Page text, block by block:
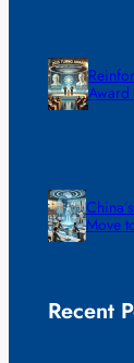
Award
Move
Recent